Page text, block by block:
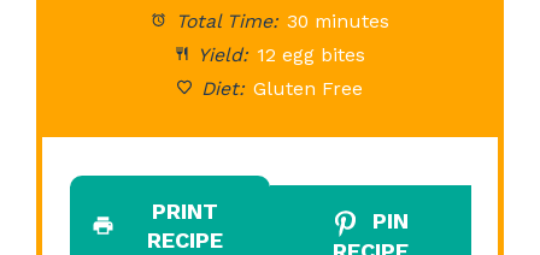
Total Time: 30 minutes
Yield: 12 egg bites
Diet: Gluten Free
PRINT
RECIPE
PIN